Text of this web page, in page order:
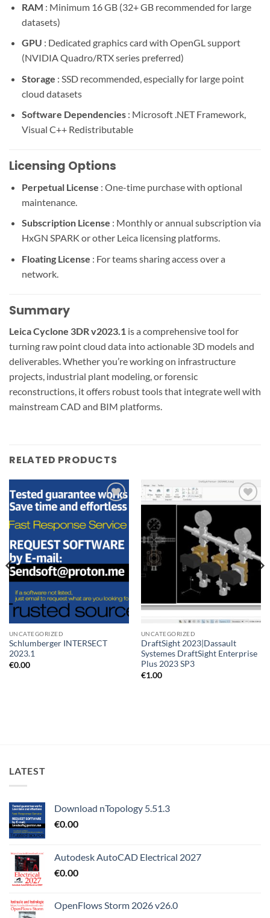
RAM : Minimum 16 GB (32+ GB recommended for large
datasets)
GPU : Dedicated graphics card with OpenGL support
(NVIDIA Quadro/RTX series preferred)
Storage : SSD recommended, especially for large point
cloud datasets
Software Dependencies : Microsoft .NET Framework,
Visual C++ Redistributable
Licensing Options
Perpetual License : One-time purchase with optional
maintenance.
Subscription License : Monthly or annual subscription via
HxGN SPARK or other Leica licensing platforms.
Floating License : For teams sharing access over a
network.
Summary
Leica Cyclone 3DR v2023.1 is a comprehensive tool for
turning raw point cloud data into actionable 3D models and
deliverables. Whether you’re working on infrastructure
projects, industrial plant modeling, or forensic
reconstructions, it offers robust tools that integrate well with
mainstream CAD and BIM platforms.
RELATED PRODUCTS
Add to
UNCATEGORIZED
Schlumberger INTERSECT
2023.1
€0.00
UNCATEGORIZED
DraftSight 2023|Dassault
Systemes DraftSight Enterprise
Plus 2023 SP3
€1.00
LATEST
Download nTopology 5.51.3
€0.00
Autodesk AutoCAD Electrical 2027
€0.00
OpenFlows Storm 2026 v26.0